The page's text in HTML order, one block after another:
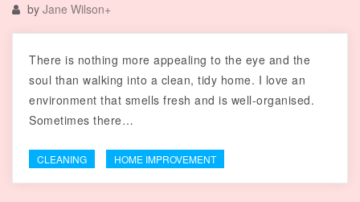
by Jane Wilson+
There is nothing more appealing to the eye and the
soul than walking into a clean, tidy home. I love an
environment that smells fresh and is well-organised.
Sometimes there…
CLEANING HOME IMPROVEMENT